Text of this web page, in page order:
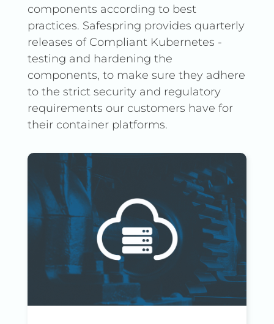
components according to best
practices. Safespring provides quarterly
releases of Compliant Kubernetes -
testing and hardening the
components, to make sure they adhere
to the strict security and regulatory
requirements our customers have for
their container platforms.